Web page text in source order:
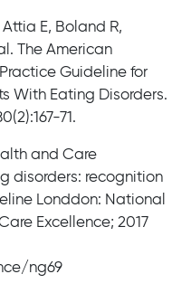
E, Boland R,
The American
Guideline for
With Eating Disorders.
71.
and Care
disorders: recognition
Londdon: National
Excellence; 2017
ng69